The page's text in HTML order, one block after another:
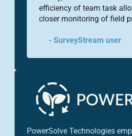
efficiency of team task
closer monitoring of field
- SurveyStream user
PowerSolve Technologies